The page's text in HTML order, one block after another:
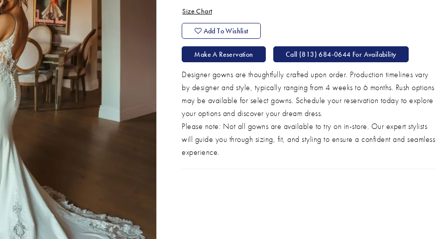
Size Chart
Add To Wishlist
Make A Reservation Call (813) 684‑0644 For Availability
Designer gowns are thoughtfully crafted upon order. Production timelines vary
by designer and style, typically ranging from 4 weeks to 6 months. Rush options
may be available for select gowns. Schedule your reservation today to explore
your options and discover your dream dress.
Please note: Not all gowns are available to try on in-store. Our expert stylists
will guide you through sizing, fit, and styling to ensure a confident and seamless
experience.